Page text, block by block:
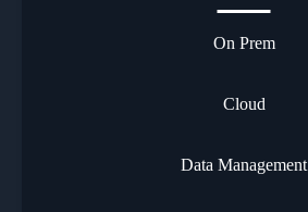
On Prem
Cloud
Data Management